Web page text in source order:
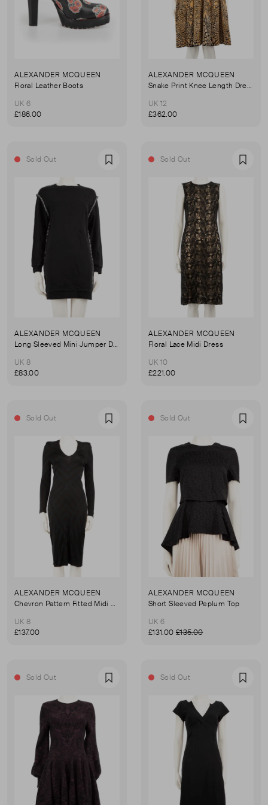
ALEXANDER MCQUEEN
Floral Leather Boots
UK 6
£186.00
ALEXANDER MCQUEEN
Snake Print Knee Length Dress
UK 12
£362.00
Sold Out Favourite
ALEXANDER MCQUEEN
Long Sleeved Mini Jumper Dress
UK 8
£83.00
Sold Out
ALEXANDER MCQUEEN
Floral Lace Midi Dress
UK 10
£221.00
Sold Out Favourite
ALEXANDER MCQUEEN
Chevron Pattern Fitted Midi Dress
UK 8
£137.00
Sold Out
ALEXANDER MCQUEEN
Short Sleeved Peplum Top
UK 6
£131.00 £135.00
Sold Out Favourite Sold Out